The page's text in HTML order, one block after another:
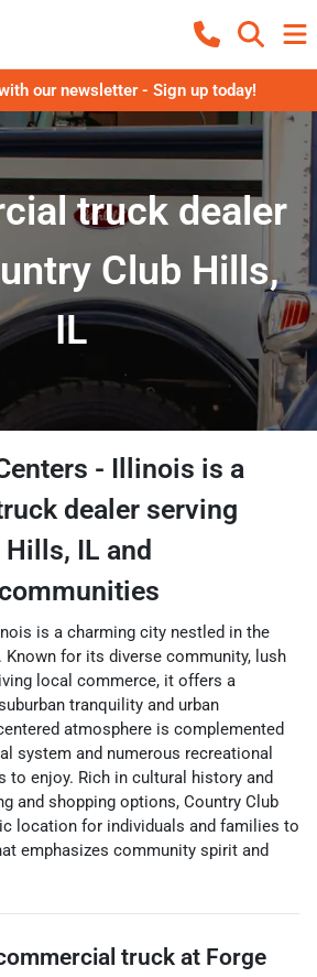
our newsletter - Sign up today!
truck dealer
Club Hills,
IL
- Illinois is a
dealer serving
Hills, IL and
is a charming city nestled in the
Known for its diverse community, lush
local commerce, it offers a
tranquility and urban
atmosphere is complemented
system and numerous recreational
enjoy. Rich in cultural history and
and shopping options, Country Club
location for individuals and families to
emphasizes community spirit and
truck at Forge